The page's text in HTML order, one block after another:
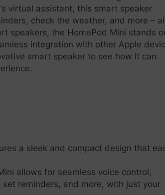
virtual assistant, this smart speaker
check the weather, and more –
speakers, the HomePod Mini stands
integration with other Apple
smart speaker to see how it can
a sleek and compact design that
allows for seamless voice control,
reminders, and more, with just your